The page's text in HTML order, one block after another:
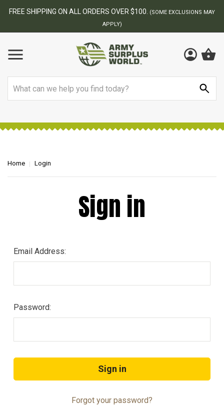
FREE SHIPPING ON ALL ORDERS OVER $100.
(SOME EXCLUSIONS MAY
APPLY)
Home Login
Sign in
Email Address:
Password:
Forgot your password?